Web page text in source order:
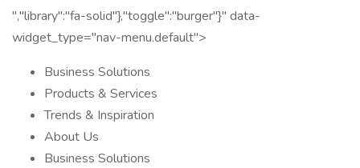
","library":"fa-solid"},"toggle":"burger"}" data-
widget_type="nav-menu.default">
Business Solutions
Products & Services
Trends & Inspiration
About Us
Business Solutions